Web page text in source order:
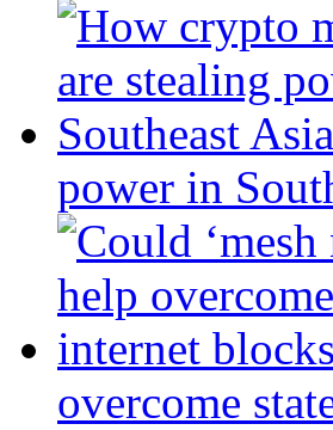
power in
overcome